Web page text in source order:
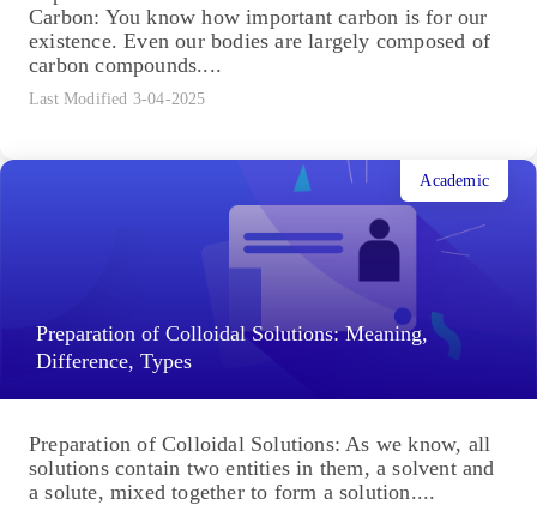
Carbon: You know how important carbon is for our
existence. Even our bodies are largely composed of
carbon compounds....
Last Modified 3-04-2025
Preparation of Colloidal Solutions: Meaning,
Difference, Types
Academic
Preparation of Colloidal Solutions: As we know, all
solutions contain two entities in them, a solvent and
a solute, mixed together to form a solution....